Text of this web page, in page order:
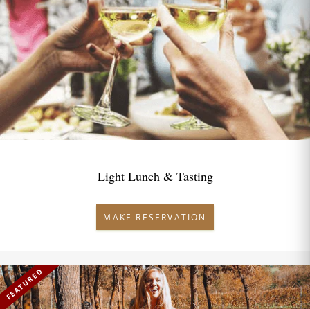
Light Lunch & Tasting
MAKE RESERVATION
FEATURED